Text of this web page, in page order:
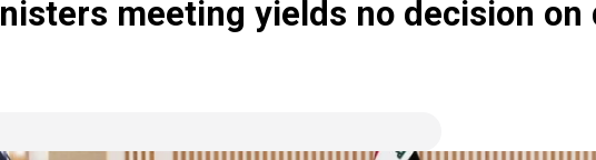
meeting yields no decision